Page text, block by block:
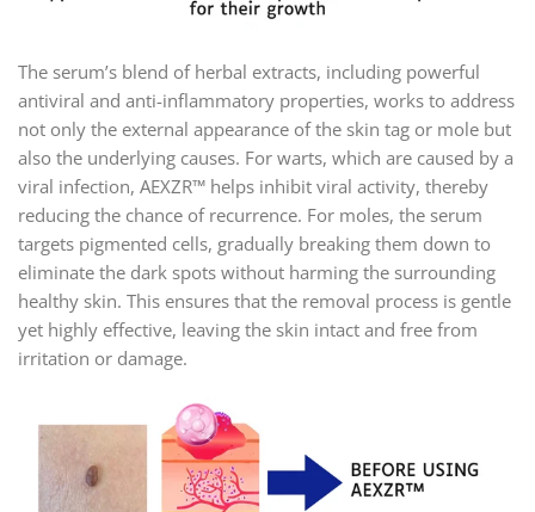
The serum’s blend of herbal extracts, including powerful
antiviral and anti-inflammatory properties, works to address
not only the external appearance of the skin tag or mole but
also the underlying causes. For warts, which are caused by a
viral infection, AEXZR™ helps inhibit viral activity, thereby
reducing the chance of recurrence. For moles, the serum
targets pigmented cells, gradually breaking them down to
eliminate the dark spots without harming the surrounding
healthy skin. This ensures that the removal process is gentle
yet highly effective, leaving the skin intact and free from
irritation or damage.